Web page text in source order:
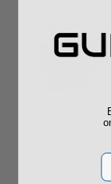
ROTO 12
Shotgun -